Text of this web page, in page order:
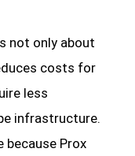
not only about
costs for
less
infrastructure.
because Prox